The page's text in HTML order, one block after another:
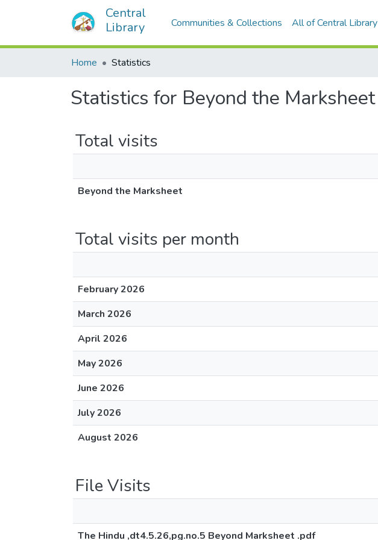
Central
Library
Communities & Collections All of Central Library
Home Statistics
Statistics for Beyond the Marksheet
Total visits
Beyond the Marksheet
Total visits per month
February 2026
March 2026
April 2026
May 2026
June 2026
July 2026
August 2026
File Visits
The Hindu ,dt4.5.26,pg.no.5 Beyond Marksheet .pdf